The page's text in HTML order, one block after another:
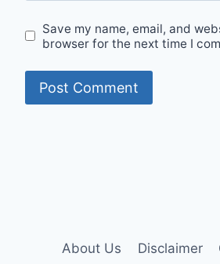
Save my name, email, and
browser for the next time I
About Us Disclaimer